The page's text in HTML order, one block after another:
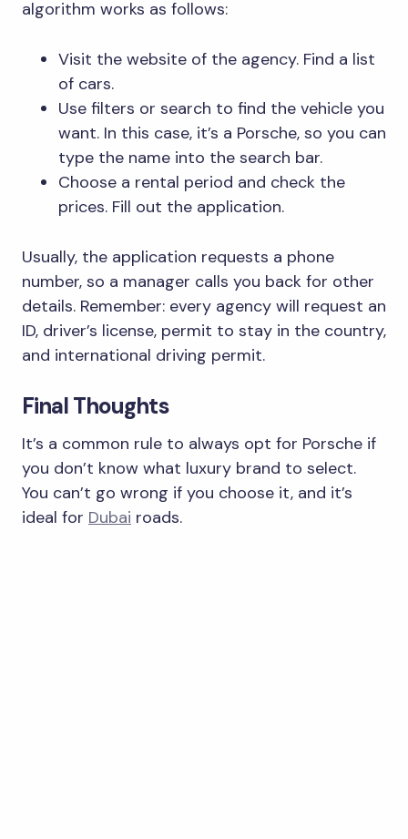
algorithm works as follows:
Visit the website of the agency. Find a list
of cars.
Use filters or search to find the vehicle you
want. In this case, it’s a Porsche, so you can
type the name into the search bar.
Choose a rental period and check the
prices. Fill out the application.
Usually, the application requests a phone
number, so a manager calls you back for other
details. Remember: every agency will request an
ID, driver’s license, permit to stay in the country,
and international driving permit.
Final Thoughts
It’s a common rule to always opt for Porsche if
you don’t know what luxury brand to select.
You can’t go wrong if you choose it, and it’s
ideal for Dubai roads.